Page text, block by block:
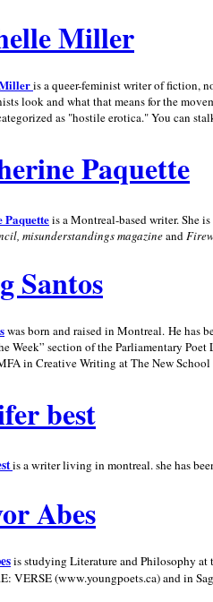
Miller
is a queer-feminist writer of fiction,
look and what that means for the
as "hostile erotica." You can
Paquette
Paquetteis a Montreal-based writer. She
misunderstandings magazineand
Santos
was born and raised in Montreal. He has
Week” section of the Parliamentary Poet
in Creative Writing at The New
best
is a writer living inmontreal. she has
Abes
is studying Literature and Philosophy at
VERSE (www.youngpoets.ca) and in